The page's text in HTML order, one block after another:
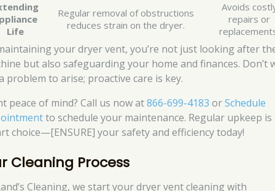
Life
Regular removal of obstructions
reduces strain on the dryer.
Avoids
repairs or
your dryer vent, you’re not just looking after
but also safeguarding your home and finances. Don’t
problem to arise; proactive care is key.
peace of mind? Call us now at866-699-4183 orSchedule
to schedule your maintenance. Regular upkeep is
choice—[ENSURE] your safety and efficiency today!
Cleaning Process
Cleaning, we start your dryer vent cleaning with